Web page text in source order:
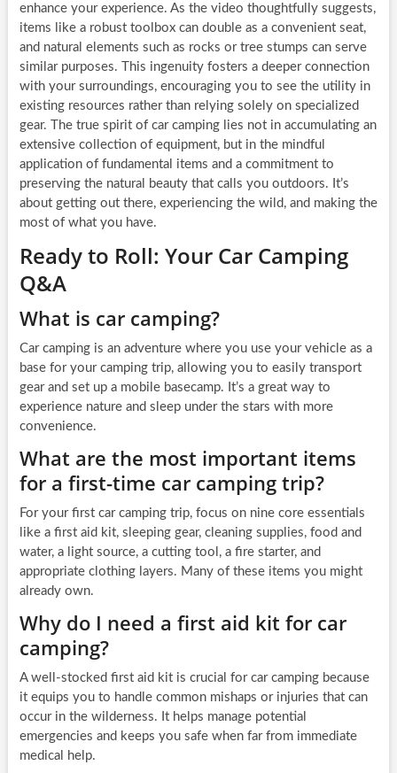
enhance your experience. As the video thoughtfully suggests,
items like a robust toolbox can double as a convenient seat,
and natural elements such as rocks or tree stumps can serve
similar purposes. This ingenuity fosters a deeper connection
with your surroundings, encouraging you to see the utility in
existing resources rather than relying solely on specialized
gear. The true spirit of car camping lies not in accumulating an
extensive collection of equipment, but in the mindful
application of fundamental items and a commitment to
preserving the natural beauty that calls you outdoors. It’s
about getting out there, experiencing the wild, and making the
most of what you have.
Ready to Roll: Your Car Camping
Q&A
What is car camping?
Car camping is an adventure where you use your vehicle as a
base for your camping trip, allowing you to easily transport
gear and set up a mobile basecamp. It’s a great way to
experience nature and sleep under the stars with more
convenience.
What are the most important items
for a first-time car camping trip?
For your first car camping trip, focus on nine core essentials
like a first aid kit, sleeping gear, cleaning supplies, food and
water, a light source, a cutting tool, a fire starter, and
appropriate clothing layers. Many of these items you might
already own.
Why do I need a first aid kit for car
camping?
A well-stocked first aid kit is crucial for car camping because
it equips you to handle common mishaps or injuries that can
occur in the wilderness. It helps manage potential
emergencies and keeps you safe when far from immediate
medical help.